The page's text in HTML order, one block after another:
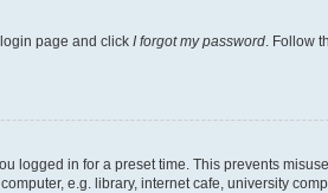
page and click I forgot my password. Follow
logged in for a preset time. This prevents
e.g. library, internet cafe, university